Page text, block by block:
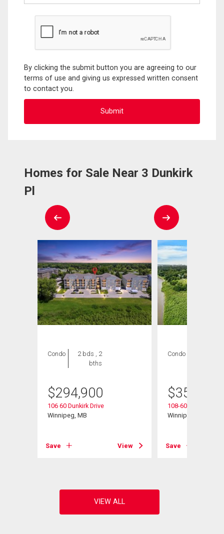
By clicking the submit button you are agreeing to our
terms of use and giving us expressed written consent
to contact you.
Homes for Sale Near 3 Dunkirk
Pl
Condo
2 bds , 2
bths
$294,900
106 60 Dunkirk Drive
Winnipeg, MB
Save View
Condo
$354,900
108-60 Dunkirk Dr
Winnipeg, MB
Save